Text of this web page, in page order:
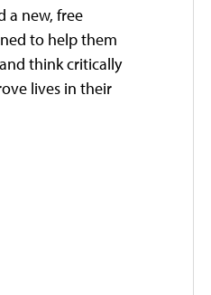
a new, free
to help them
think critically
lives in their